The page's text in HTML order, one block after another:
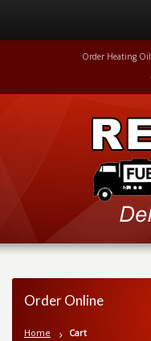
Order Heating Oil
Order Online
Home Cart